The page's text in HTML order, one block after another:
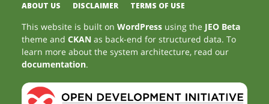
ABOUT US DISCLAIMER TERMS OF USE
This website is built onWordPress using the JEO Beta
theme andCKAN as back-end for structured data. To
learn more about the system architecture, read our
documentation.